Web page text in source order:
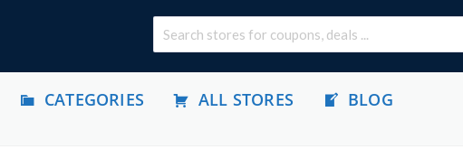
CATEGORIES ALL STORES BLOG